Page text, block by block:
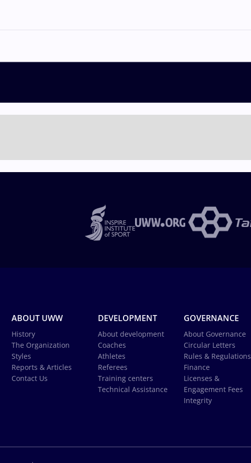
ABOUT UWW
History
The Organization
Styles
Reports & Articles
Contact Us
DEVELOPMENT
About development
Coaches
Athletes
Referees
Training centers
Technical Assistance
GOVERNANCE
About Governance
Circular Letters
Rules & Regulations
Finance
Licenses &
Engagement Fees
Integrity